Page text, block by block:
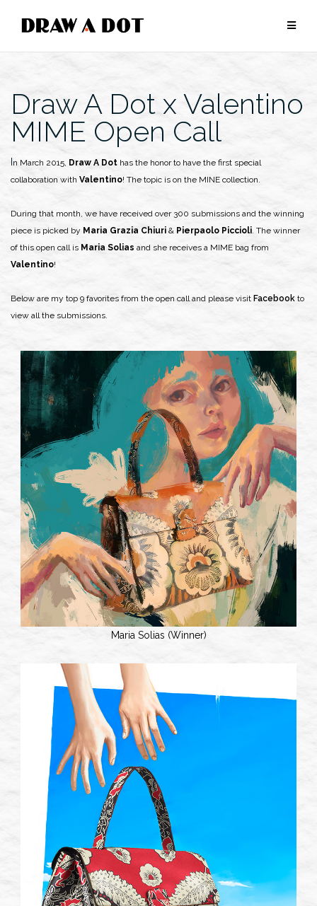
Draw A Dot x Valentino
MIME Open Call
In March 2015, Draw A Dot has the honor to have the first special
collaboration with Valentino! The topic is on the MINE collection.
During that month, we have received over 300 submissions and the winning
piece is picked by Maria Grazia Chiuri & Pierpaolo Piccioli. The winner
of this open call is Maria Solias and she receives a MIME bag from
Valentino!
Below are my top 9 favorites from the open call and please visit Facebook to
view all the submissions.
Maria Solias (Winner)